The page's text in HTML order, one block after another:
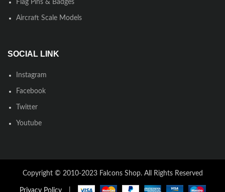
Flag Pins & Badges
Aircraft Scale Models
SOCIAL LINK
Instagram
Facebook
Twitter
Youtube
Copyright © 2010-2023 Falcons Shop. All Rights Reserved
Privacy Policy